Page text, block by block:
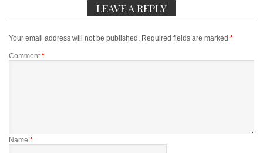
LEAVE A REPLY
Your email address will not be published. Required fields are marked *
Comment *
Name *